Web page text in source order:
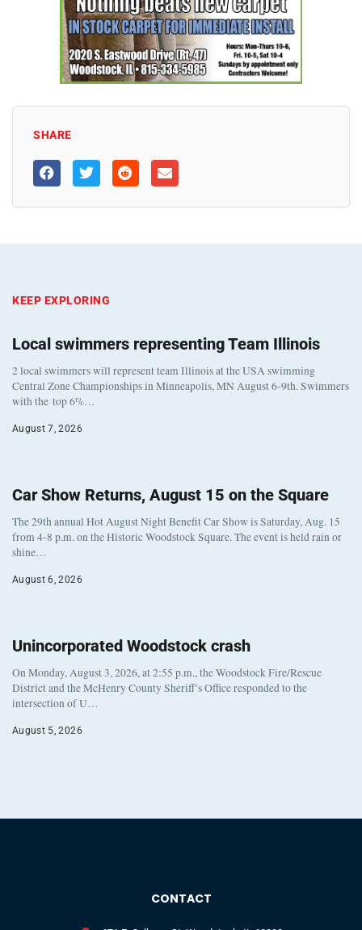
SHARE
KEEP EXPLORING
Local swimmers representing Team Illinois
2 local swimmers will represent team Illinois at the USA swimming
Central Zone Championships in Minneapolis, MN August 6-9th. Swimmers
with the top 6%…
August 7, 2026
Car Show Returns, August 15 on the Square
The 29th annual Hot August Night Benefit Car Show is Saturday, Aug. 15
from 4-8 p.m. on the Historic Woodstock Square. The event is held rain or
shine…
August 6, 2026
Unincorporated Woodstock crash
On Monday, August 3, 2026, at 2:55 p.m., the Woodstock Fire/Rescue
District and the McHenry County Sheriff’s Office responded to the
intersection of U…
August 5, 2026
CONTACT